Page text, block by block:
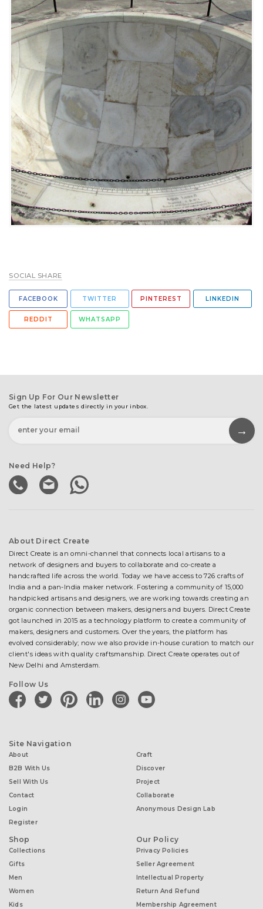
SOCIAL SHARE
FACEBOOK TWITTER PINTEREST LINKEDIN
REDDIT WHATSAPP
Sign Up For Our Newsletter
Get the latest updates directly in your inbox.
Need Help?
About Direct Create
Direct Create is an omni-channel that connects local artisans to a
network of designers and buyers to collaborate and co-create a
handcrafted life across the world. Today we have access to 726 crafts of
India and a pan-India maker network. Fostering a community of 15,000
handpicked artisans and designers, we are working towards creating an
organic connection between makers, designers and buyers. Direct Create
got launched in 2015 as a technology platform to create a community of
makers, designers and customers. Over the years, the platform has
evolved considerably; now we also provide in-house curation to match our
client's ideas with quality craftsmanship. Direct Create operates out of
New Delhi and Amsterdam.
Follow Us
facebooktwitter pinterestlinkedininstagramyoutube
Site Navigation
About
B2B With Us
Sell With Us
Contact
Login
Register
Craft
Discover
Project
Collaborate
Anonymous Design Lab
Shop
Collections
Gifts
Men
Women
Kids
Our Policy
Privacy Policies
Seller Agreement
Intellectual Property
Return And Refund
Membership Agreement